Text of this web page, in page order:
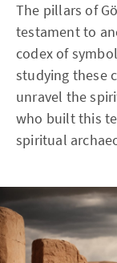
The pillars of
testament to
codex of
studying these
unravel the
who built this
spiritual